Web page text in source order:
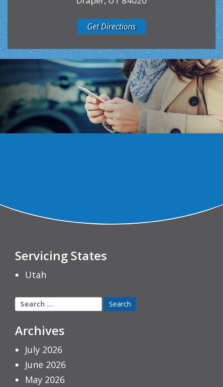
Get Directions
Servicing States
Utah
Search
for:
Archives
July 2026
June 2026
May 2026